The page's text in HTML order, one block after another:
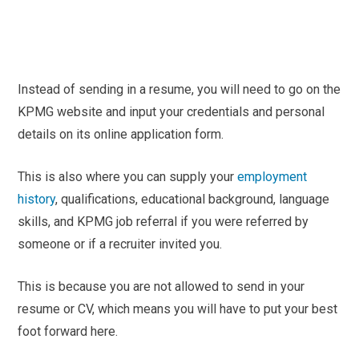
Instead of sending in a resume, you will need to go on the
KPMG website and input your credentials and personal
details on its online application form.
This is also where you can supply youremployment
history, qualifications, educational background, language
skills, and KPMG job referral if you were referred by
someone or if a recruiter invited you.
This is because you are not allowed to send in your
resume or CV, which means you will have to put your best
foot forward here.